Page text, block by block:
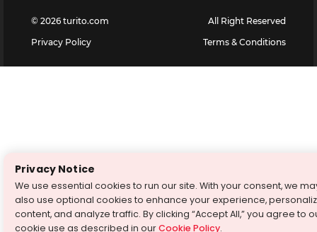
© 2026 turito.com
All Right Reserved
Privacy Policy
Terms & Conditions
Privacy Notice
We use essential cookies to run our site. With your consent, we
also use optional cookies to enhance your experience,
content, and analyze traffic. By clicking “Accept All,” you agree to
cookie use as described in ourCookie Policy.